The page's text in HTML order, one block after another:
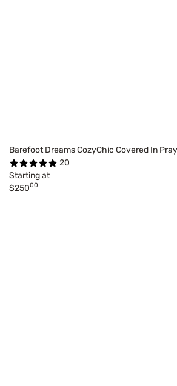
Barefoot Dreams CozyChic Covered In
20
Starting at
$25000